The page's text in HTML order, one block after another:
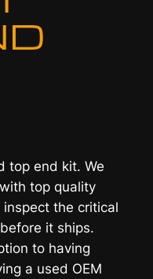
top end kit. We
top quality
the critical
it ships.
to having
a used OEM